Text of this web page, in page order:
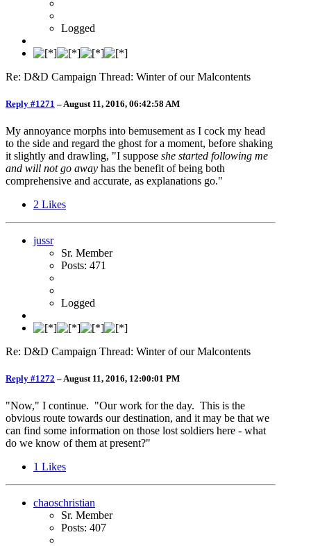
Logged
Re: D&D Campaign Thread: Winter of our Malcontents
Reply #1271 – August 11, 2016, 06:42:58 AM
My annoyance morphs into bemusement as I cock my head
to the side and regard the ghost for a moment, before shaking
it slightly and drawling, "I suppose she started following me
and will not go away has the benefit of being both
comprehensive and accurate, as explanations go."
2 Likes
jussr
Sr. Member
Posts: 471
Logged
Re: D&D Campaign Thread: Winter of our Malcontents
Reply #1272 –August 11, 2016, 12:00:01 PM
"Now," I continue. "Our work for the day. This is the
obvious route towards our destination, and it may be that we
can find some information on those lost soldiers here - what
do we know of them at present?"
1 Likes
chaoschristian
Sr. Member
Posts: 407